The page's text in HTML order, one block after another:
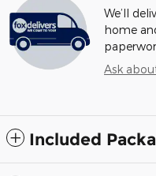
We’ll
home
Ask
Included